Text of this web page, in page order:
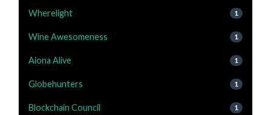
Wherelight 1
Wine Awesomeness 1
Aiona Alive 1
Globehunters 1
Blockchain Council 1